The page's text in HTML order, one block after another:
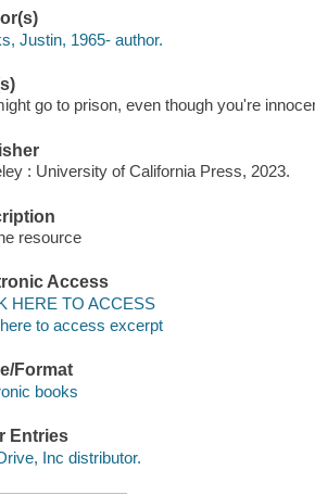
Justin, 1965- author.
go to prison, even though you're
: University of California Press, 2023.
resource
Access
HERE TO ACCESS
to access excerpt
Format
books
Entries
Inc distributor.